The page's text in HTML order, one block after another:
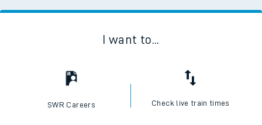
I want to...
SWR Careers Check live train times